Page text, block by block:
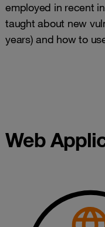
employed in recent
taught about new
years) and how to
Web